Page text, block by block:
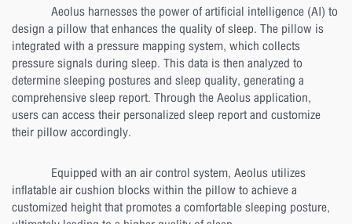
Aeolus harnesses the power of artificial intelligence (AI) to
design a pillow that enhances the quality of sleep. The pillow is
integrated with a pressure mapping system, which collects
pressure signals during sleep. This data is then analyzed to
determine sleeping postures and sleep quality, generating a
comprehensive sleep report. Through the Aeolus application,
users can access their personalized sleep report and customize
their pillow accordingly.
Equipped with an air control system, Aeolus utilizes
inflatable air cushion blocks within the pillow to achieve a
customized height that promotes a comfortable sleeping posture,